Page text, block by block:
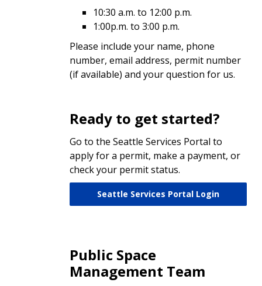
10:30 a.m. to 12:00 p.m.
1:00p.m. to 3:00 p.m.
Please include your name, phone
number, email address, permit number
(if available) and your question for us.
Ready to get started?
Go to the Seattle Services Portal to
apply for a permit, make a payment, or
check your permit status.
Seattle Services Portal Login
Public Space
Management Team